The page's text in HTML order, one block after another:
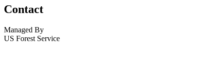
Contact
Managed By
US Forest Service